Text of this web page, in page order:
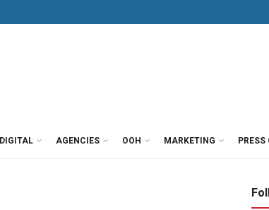
DIGITAL AGENCIES OOH MARKETING PRESS